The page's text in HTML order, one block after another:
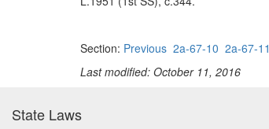
Section: Previous 2a-67-10 2a-67-11
Last modified: October 11, 2016
State Laws